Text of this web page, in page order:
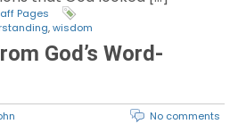
Pages
,wisdom
God’s Word-
No comments